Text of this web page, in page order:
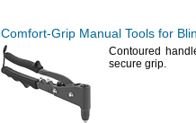
Comfort-Grip Manual Tools for
Contoured
secure grip.